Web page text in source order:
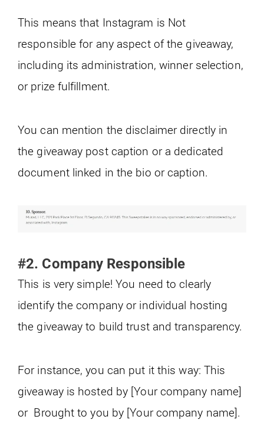
This means that Instagram is Not
responsible for any aspect of the giveaway,
including its administration, winner selection,
or prize fulfillment.
You can mention the disclaimer directly in
the giveaway post caption or a dedicated
document linked in the bio or caption.
#2. Company Responsible
This is very simple! You need to clearly
identify the company or individual hosting
the giveaway to build trust and transparency.
For instance, you can put it this way: This
giveaway is hosted by [Your company name]
or Brought to you by [Your company name].